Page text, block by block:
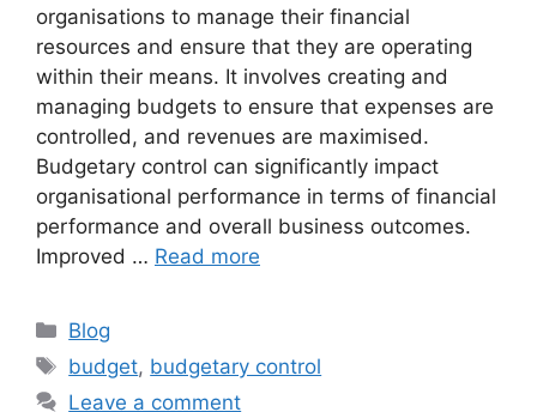
organisations to manage their financial
resources and ensure that they are operating
within their means. It involves creating and
managing budgets to ensure that expenses are
controlled, and revenues are maximised.
Budgetary control can significantly impact
organisational performance in terms of financial
performance and overall business outcomes.
Improved … Read more
Blog
budget, budgetary control
Leave a comment